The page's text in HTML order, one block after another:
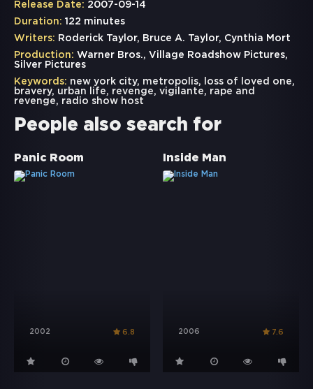
Release Date: 2007-09-14
Duration: 122 minutes
Writers: Roderick Taylor, Bruce A. Taylor, Cynthia Mort
Production: Warner Bros., Village Roadshow Pictures,
Silver Pictures
Keywords: new york city, metropolis, loss of loved one,
bravery, urban life, revenge, vigilante, rape and
revenge, radio show host
People also search for
Panic Room
2002 6.8
Inside Man
2006 7.6